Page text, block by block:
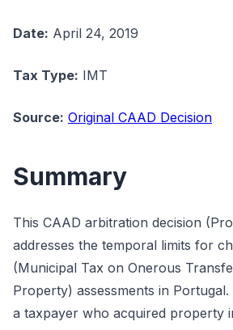
Date: April 24, 2019
Tax Type: IMT
Source: Original CAAD Decision
Summary
This CAAD arbitration decision
addresses the temporal limits for
(Municipal Tax on Onerous
Property) assessments in
a taxpayer who acquired property